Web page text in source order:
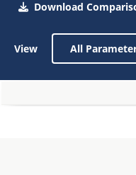
Download
View All